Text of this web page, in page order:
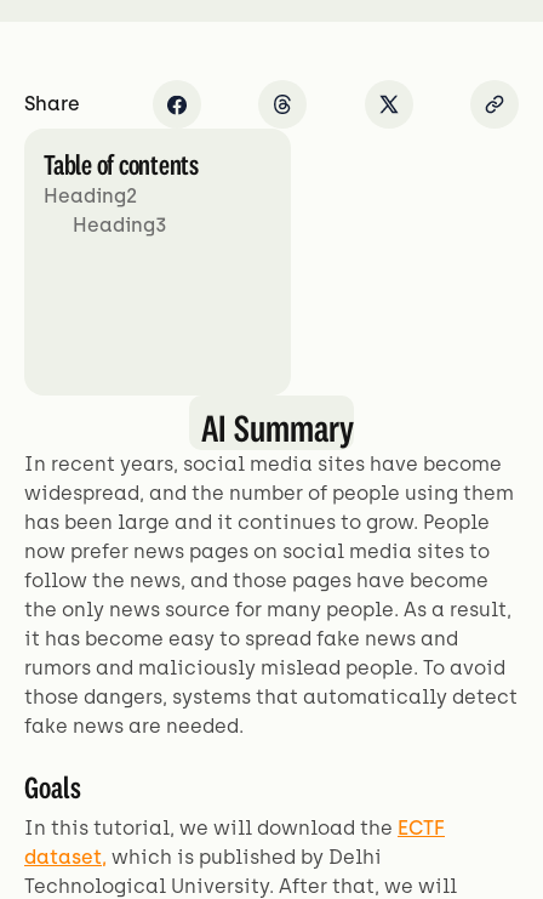
Share
Table of contents
Heading2
Heading3
AI Summary
In recent years, social media sites have become
widespread, and the number of people using them
has been large and it continues to grow. People
now prefer news pages on social media sites to
follow the news, and those pages have become
the only news source for many people. As a result,
it has become easy to spread fake news and
rumors and maliciously mislead people. To avoid
those dangers, systems that automatically detect
fake news are needed.
Goals
In this tutorial, we will download the ECTF
dataset, which is published by Delhi
Technological University. After that, we will